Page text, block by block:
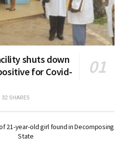
shuts down
for Covid-
32 SHARES
21-year-old girl found in Decomposing
State